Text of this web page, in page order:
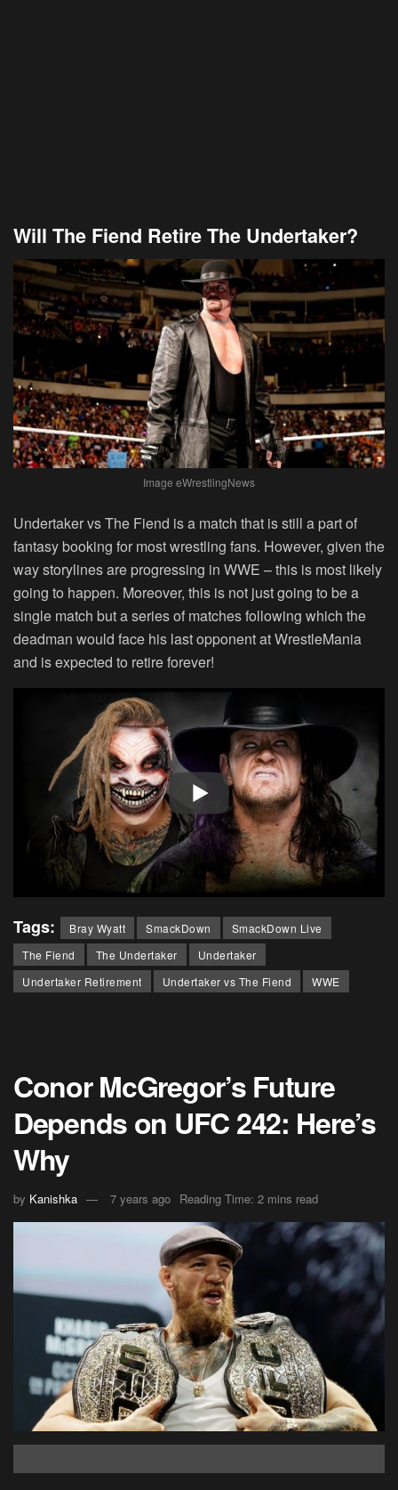
Will The Fiend Retire The Undertaker?
Image eWrestlingNews
Undertaker vs The Fiend is a match that is still a part of
fantasy booking for most wrestling fans. However, given the
way storylines are progressing in WWE – this is most likely
going to happen. Moreover, this is not just going to be a
single match but a series of matches following which the
deadman would face his last opponent at WrestleMania
and is expected to retire forever!
Tags: Bray Wyatt SmackDown
SmackDown Live
The Fiend
The Undertaker
Undertaker
Undertaker Retirement
Undertaker vs The Fiend WWE
Conor McGregor’s Future
Depends on UFC 242: Here’s
Why
by Kanishka 7 years ago Reading Time: 2 mins read